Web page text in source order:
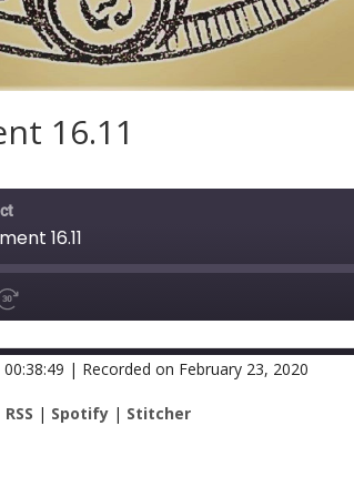
16.11
16.11
| Recorded on February 23, 2020
RSS | Spotify| Stitcher